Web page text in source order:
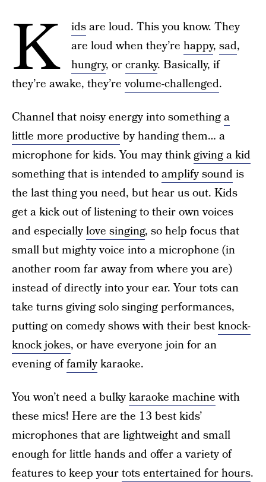
K idsare loud. This you know. They
are loud when they’re happy, sad,
hungry, orcranky. Basically, if
they’re awake, they’revolume-challenged.
Channel that noisy energy into somethinga
little more productive by handing them… a
microphone for kids. You may thinkgiving a kid
something that is intended toamplify soundis
the last thing you need, but hear us out. Kids
get a kick out of listening to their own voices
and especiallylove singing, so help focus that
small but mighty voice into a microphone (in
another room far away from where you are)
instead of directly into your ear. Your tots can
take turns giving solo singing performances,
putting on comedy shows with their bestknock-
knock jokes, or have everyone join for an
evening offamilykaraoke.
You won’t need a bulkykaraoke machinewith
these mics! Here are the 13 best kids’
microphones that are lightweight and small
enough for little hands and offer a variety of
features to keep yourtots entertained for hours.